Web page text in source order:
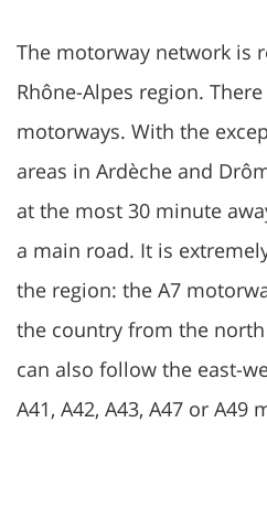
The motorway network is
Rhône-Alpes region.
motorways. With the
areas in Ardèche and
at the most 30 minute
a main road. It is
the region: the A7
the country from the
can also follow the east-
A41, A42, A43, A47 or A49